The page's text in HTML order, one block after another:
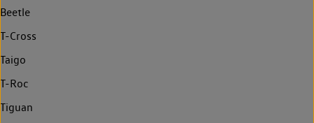
Beetle
T-Cross
Taigo
T-Roc
Tiguan